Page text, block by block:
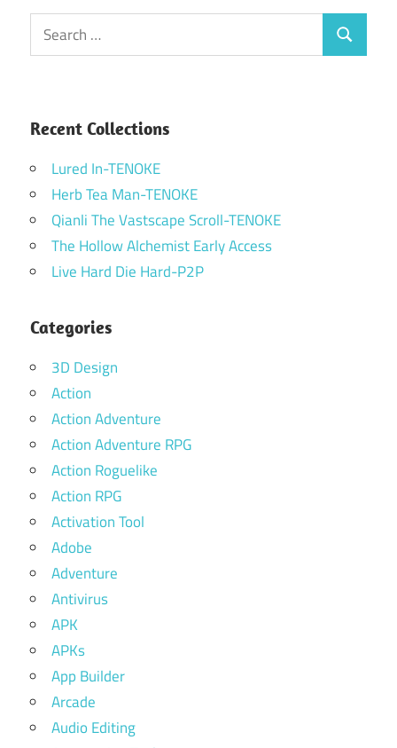
Search
for:
Search
Recent Collections
Lured In-TENOKE
Herb Tea Man-TENOKE
Qianli The Vastscape Scroll-TENOKE
The Hollow Alchemist Early Access
Live Hard Die Hard-P2P
Categories
3D Design
Action
Action Adventure
Action Adventure RPG
Action Roguelike
Action RPG
Activation Tool
Adobe
Adventure
Antivirus
APK
APKs
App Builder
Arcade
Audio Editing